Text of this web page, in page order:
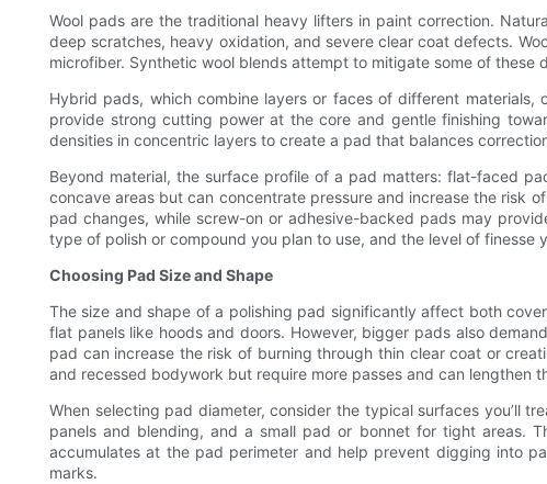
Wool pads are the traditional heavy lifters in paint correction.
deep scratches, heavy oxidation, and severe clear coat defects.
microfiber. Synthetic wool blends attempt to mitigate some of
Hybrid pads, which combine layers or faces of different
provide strong cutting power at the core and gentle finishing
densities in concentric layers to create a pad that balances
Beyond material, the surface profile of a pad matters: flat-faced
concave areas but can concentrate pressure and increase the risk
pad changes, while screw-on or adhesive-backed pads may
type of polish or compound you plan to use, and the level of finesse
Choosing Pad Size and Shape
The size and shape of a polishing pad significantly affect both
flat panels like hoods and doors. However, bigger pads also
pad can increase the risk of burning through thin clear coat or
and recessed bodywork but require more passes and can lengthen
When selecting pad diameter, consider the typical surfaces you’ll
panels and blending, and a small pad or bonnet for tight areas.
accumulates at the pad perimeter and help prevent digging into
marks.